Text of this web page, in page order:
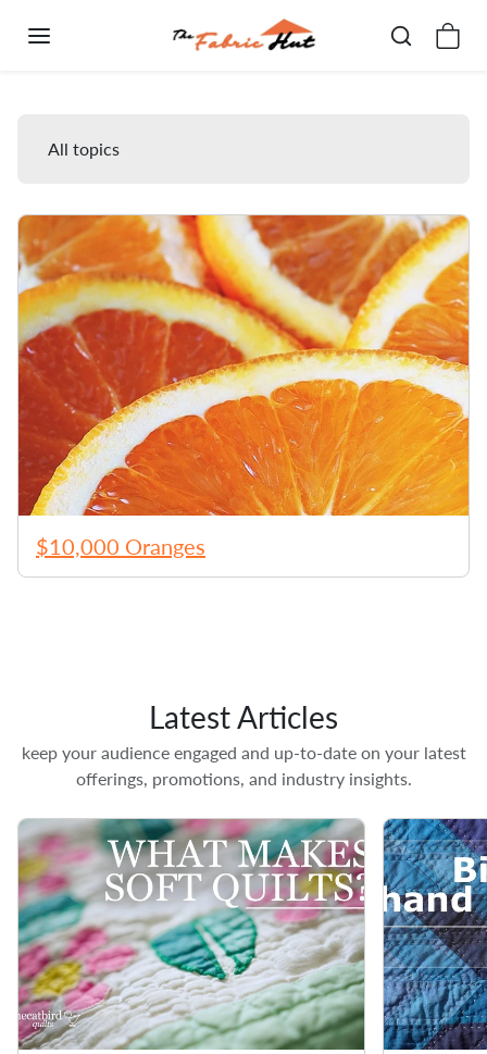
Blog
All topics
$10,000 Oranges
Latest Articles
keep your audience engaged and up-to-date on your latest
offerings, promotions, and industry insights.